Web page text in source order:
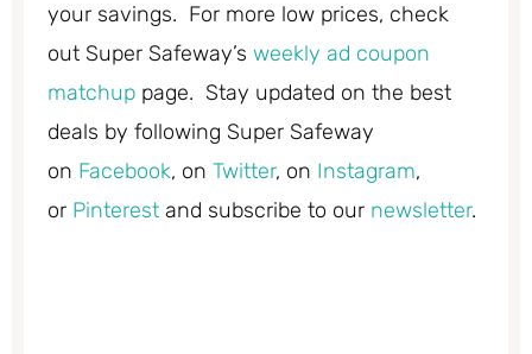
your savings. For more low prices, check
out Super Safeway’s weekly ad coupon
matchup page. Stay updated on the best
deals by following Super Safeway
on Facebook, on Twitter, on Instagram,
or Pinterest and subscribe to our newsletter.